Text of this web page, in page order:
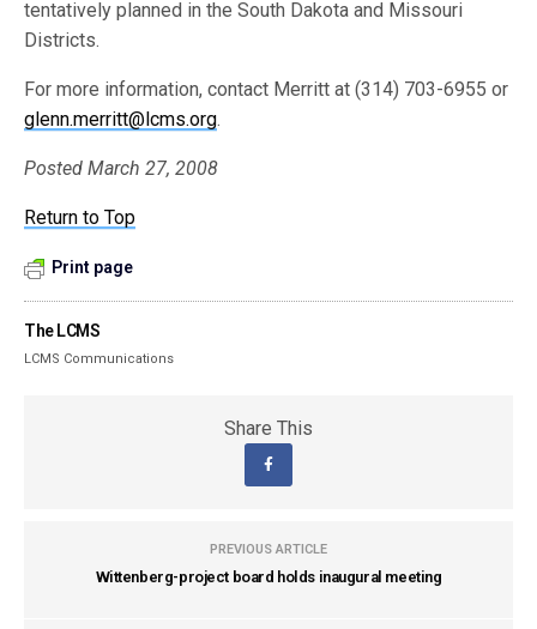
tentatively planned in the South Dakota and Missouri
Districts.
For more information, contact Merritt at (314) 703-6955 or
glenn.merritt@lcms.org.
Posted March 27, 2008
Return to Top
Print page
The LCMS
LCMS Communications
Share This
PREVIOUS ARTICLE
Wittenberg-project board holds inaugural meeting